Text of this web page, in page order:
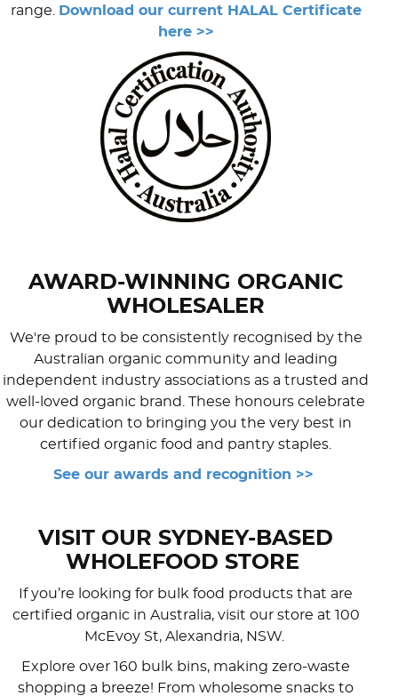
range.
Download our current HALAL Certificate
here >>
AWARD-WINNING ORGANIC
WHOLESALER
We're proud to be consistently recognised by the
Australian organic community and leading
independent industry associations as a trusted and
well-loved organic brand. These honours celebrate
our dedication to bringing you the very best in
certified organic food and pantry staples.
See our awards and recognition >>
VISIT OUR SYDNEY-BASED
WHOLEFOOD STORE
If you’re looking for bulk food products that are
certified organic in Australia, visit our store at 100
McEvoy St, Alexandria, NSW.
Explore over 160 bulk bins, making zero-waste
shopping a breeze! From wholesome snacks to